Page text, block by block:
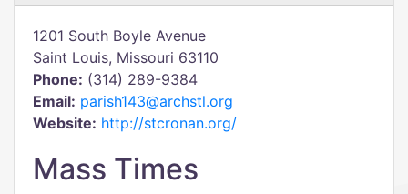
1201 South Boyle Avenue
Saint Louis, Missouri 63110
Phone: (314) 289-9384
Email: parish143@archstl.org
Website: http://stcronan.org/
Mass Times